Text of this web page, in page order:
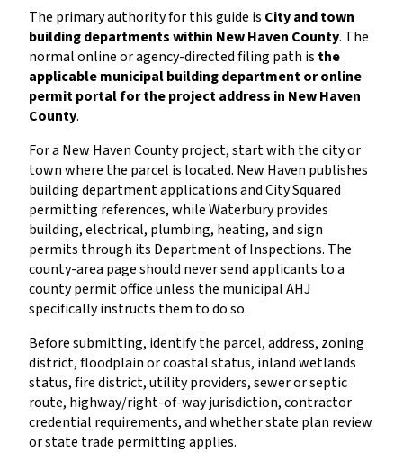
The primary authority for this guide is City and town
building departments within New Haven County. The
normal online or agency-directed filing path is the
applicable municipal building department or online
permit portal for the project address in New Haven
County.
For a New Haven County project, start with the city or
town where the parcel is located. New Haven publishes
building department applications and City Squared
permitting references, while Waterbury provides
building, electrical, plumbing, heating, and sign
permits through its Department of Inspections. The
county-area page should never send applicants to a
county permit office unless the municipal AHJ
specifically instructs them to do so.
Before submitting, identify the parcel, address, zoning
district, floodplain or coastal status, inland wetlands
status, fire district, utility providers, sewer or septic
route, highway/right-of-way jurisdiction, contractor
credential requirements, and whether state plan review
or state trade permitting applies.